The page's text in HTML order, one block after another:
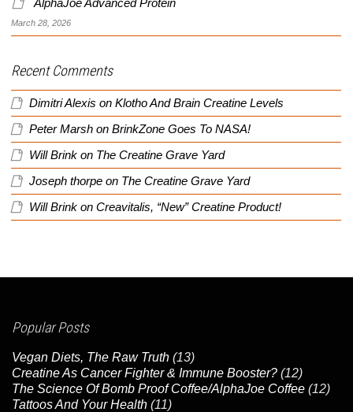
AlphaJoe Advanced Protein
March 28, 2026
Recent Comments
Dimitri Alexis on Klotho And Brain Creatine Levels
Peter Marsh on BrinkZone Goes To NASA!
Will Brink on The Creatine Grave Yard
Joseph thorpe on The Creatine Grave Yard
Will Brink on Creavitalis, “New” Creatine Product!
Popular Posts
Vegan Diets, The Raw Truth (13)
Creatine As Cancer Fighter & Immune Booster? (12)
The Science Of Bomb Proof Coffee/AlphaJoe Coffee (12)
Tattoos And Your Health (11)